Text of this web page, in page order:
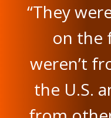
“They
on the
weren’t
the U.S.